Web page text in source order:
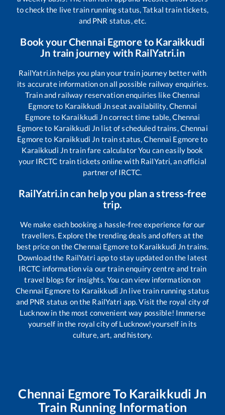
to check the live train running status, Tatkal train tickets,
and PNR status, etc.
Book yourChennai Egmore to Karaikkudi
Jn train journey with RailYatri.in
RailYatri.in helps you plan your train journey better with
its accurate information on all possible railway enquiries.
Train and railway reservation enquiries likeChennai
Egmoreto Karaikkudi Jnseat availability, Chennai
Egmore to Karaikkudi Jncorrect time table,Chennai
Egmoreto Karaikkudi Jn list of scheduled trains, Chennai
Egmoreto Karaikkudi Jn train status,Chennai Egmoreto
Karaikkudi Jntrain fare calculator You can easily book
your IRCTC train tickets online with RailYatri, an official
partner of IRCTC.
RailYatri.in can help you plan a stress-free
trip.
We make each booking a hassle-free experience for our
travellers. Explore the trending deals and offers at the
best price on theChennai Egmoreto Karaikkudi Jntrains.
Download the RailYatri app to stay updated on the latest
IRCTC information via our train enquiry centre and train
travel blogs for insights. You can view information on
Chennai Egmoreto Karaikkudi Jn live train running status
and PNR status on the RailYatri app. Visit the royal city of
Lucknow in the most convenient way possible! Immerse
yourself in the royal city of Lucknow!yourself in its
culture, art, and history.
Chennai EgmoreTo Karaikkudi Jn
Train Running Information